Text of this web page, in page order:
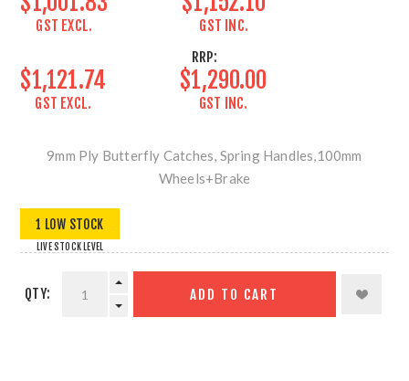
GST EXCL. GST INC.
RRP:
$1,121.74
GST EXCL.
$1,290.00
GST INC.
9mm Ply Butterfly Catches, Spring Handles,100mm
Wheels+Brake
1 LOW STOCK
LIVE STOCK LEVEL
QTY: ADD TO CART